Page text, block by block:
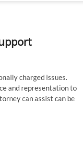
charged issues.
and representation to
can assist can be